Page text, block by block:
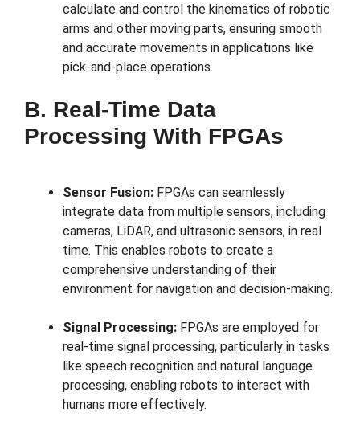
calculate and control the kinematics of robotic
arms and other moving parts, ensuring smooth
and accurate movements in applications like
pick-and-place operations.
B. Real-Time Data
Processing With FPGAs
Sensor Fusion: FPGAs can seamlessly
integrate data from multiple sensors, including
cameras, LiDAR, and ultrasonic sensors, in real
time. This enables robots to create a
comprehensive understanding of their
environment for navigation and decision-making.
Signal Processing: FPGAs are employed for
real-time signal processing, particularly in tasks
like speech recognition and natural language
processing, enabling robots to interact with
humans more effectively.